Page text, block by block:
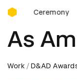
D&AD
Ceremony
As
Work D&AD